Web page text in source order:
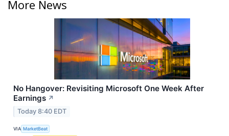
More News
No Hangover: Revisiting Microsoft One Week After
Earnings ↗
Today 8:40 EDT
VIA MarketBeat